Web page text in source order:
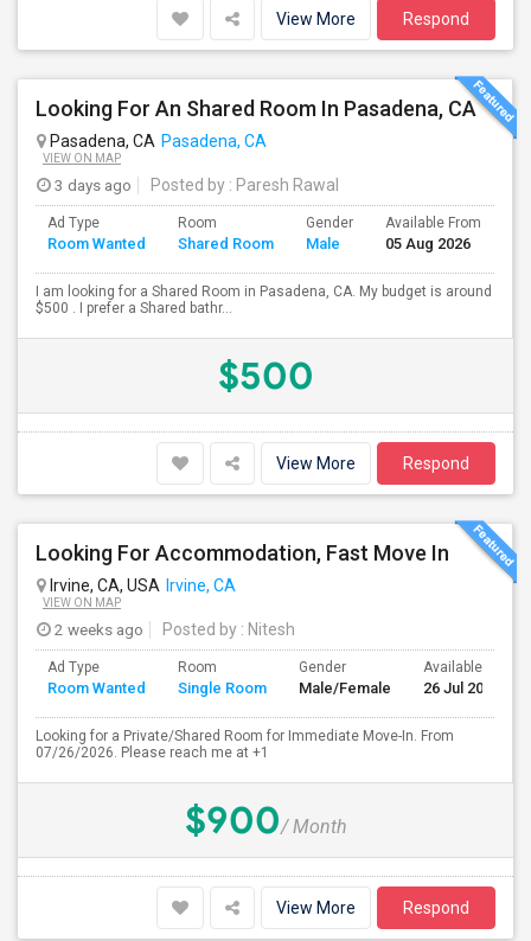
View More Respond
Looking For An Shared Room In Pasadena, CA
Pasadena, CA Pasadena, CA
VIEW ON MAP
3 days ago Posted by : Paresh Rawal
Ad Type
Room Wanted
Room
Shared Room
Gender
Male
Available From
05 Aug 2026
I am looking for a Shared Room in Pasadena, CA. My budget is around
$500 . I prefer a Shared bathr...
$500
View More Respond
Looking For Accommodation, Fast Move In
Irvine, CA, USA Irvine, CA
VIEW ON MAP
2 weeks ago Posted by : Nitesh
Ad Type
Room Wanted
Room
Single Room
Gender
Male/Female
Available From
26 Jul 2026
Looking for a Private/Shared Room for Immediate Move-In. From
07/26/2026. Please reach me at +1
$900/ Month
View More Respond